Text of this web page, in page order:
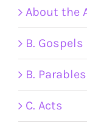
About the
B. Gospels
B. Parables
C. Acts